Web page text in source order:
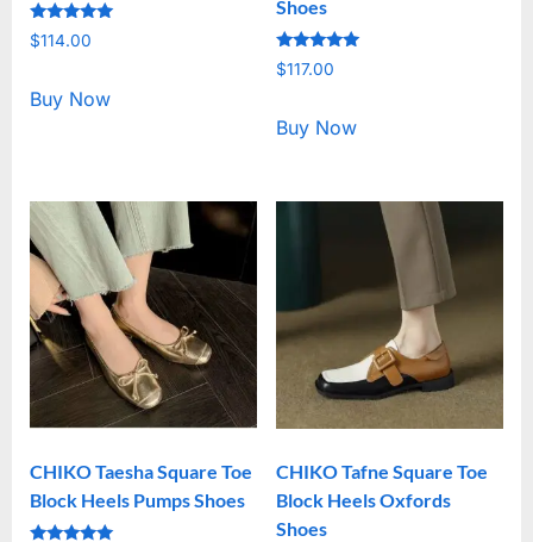
Rated
5.00
$114.00
Buy Now
Shoes
Rated
5.00
$117.00
Buy Now
CHIKO Taesha Square Toe
Block Heels Pumps Shoes
CHIKO Tafne Square Toe
Block Heels Oxfords
Shoes